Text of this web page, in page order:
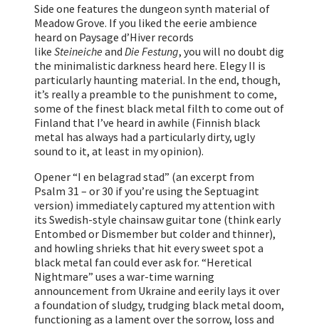
Side one features the dungeon synth material of
Meadow Grove. If you liked the eerie ambience
heard on Paysage d’Hiver records
like Steineiche and Die Festung, you will no doubt dig
the minimalistic darkness heard here. Elegy II is
particularly haunting material. In the end, though,
it’s really a preamble to the punishment to come,
some of the finest black metal filth to come out of
Finland that I’ve heard in awhile (Finnish black
metal has always had a particularly dirty, ugly
sound to it, at least in my opinion).
Opener “I en belagrad stad” (an excerpt from
Psalm 31 – or 30 if you’re using the Septuagint
version) immediately captured my attention with
its Swedish-style chainsaw guitar tone (think early
Entombed or Dismember but colder and thinner),
and howling shrieks that hit every sweet spot a
black metal fan could ever ask for. “Heretical
Nightmare” uses a war-time warning
announcement from Ukraine and eerily lays it over
a foundation of sludgy, trudging black metal doom,
functioning as a lament over the sorrow, loss and